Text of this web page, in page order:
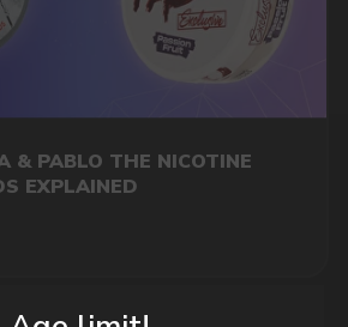
& PABLO THE NICOTINE
EXPLAINED
TO GET
OFFER?
will contact you within